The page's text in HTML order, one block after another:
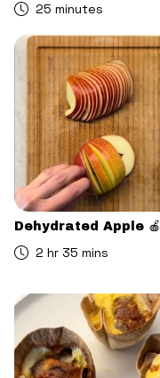
25 minutes
Dehydrated Apple 🍎
2 hr 35 mins